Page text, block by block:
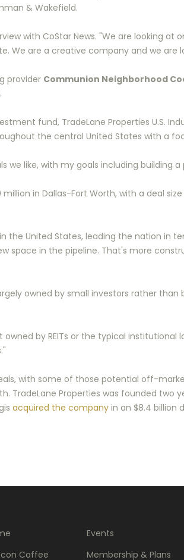
& Wakefield.
with CoStar News. "We are looking
We are a creative company and we are
provider Communion Neighborhood
.
fund, TradeLane Properties U.S.
the central United States with a
like, with my goals including building
in Dallas-Fort Worth, with a deal
in the United States, leading the nation in
space in the pipeline. That's more
owned by small investors rather
by REITs or the typical institutional
with some of those potential off-
TradeLane Properties was founded two
acquired the company in an $8.4 billion
Coffee
Events
Membership & Plans